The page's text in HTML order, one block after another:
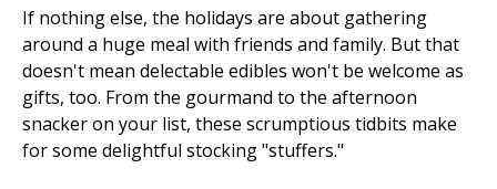
If nothing else, the holidays are about gathering
around a huge meal with friends and family. But that
doesn't mean delectable edibles won't be welcome as
gifts, too. From the gourmand to the afternoon
snacker on your list, these scrumptious tidbits make
for some delightful stocking "stuffers."